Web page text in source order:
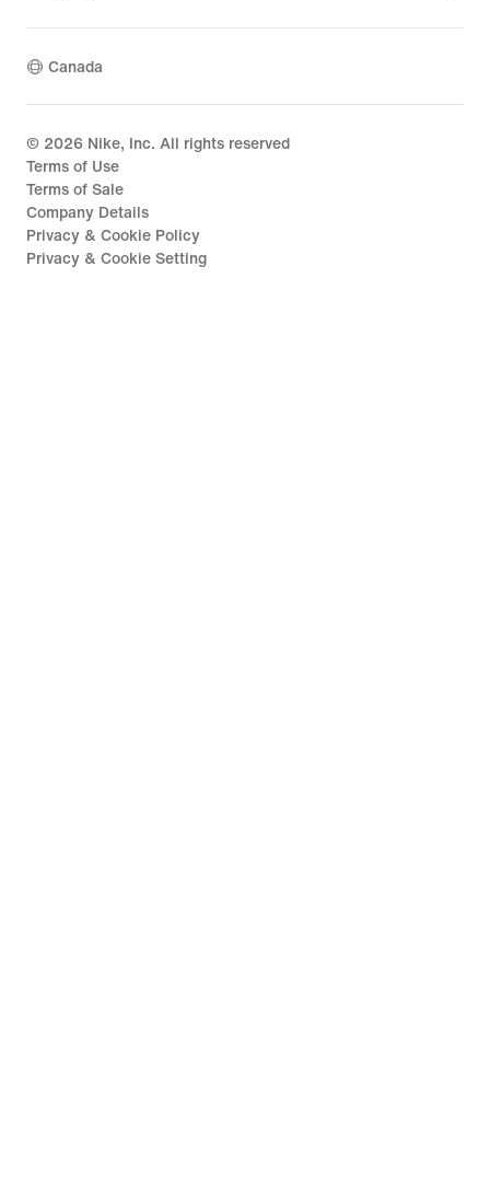
Canada
© 2026 Nike, Inc. All rights reserved
Terms of Use
Terms of Sale
Company Details
Privacy & Cookie Policy
Privacy & Cookie Setting